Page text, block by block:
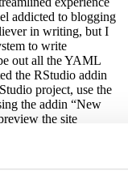
addicted to blogging
in writing, but I
to write
out all the YAML
the RStudio addin
project, use the
the addin “New
the site